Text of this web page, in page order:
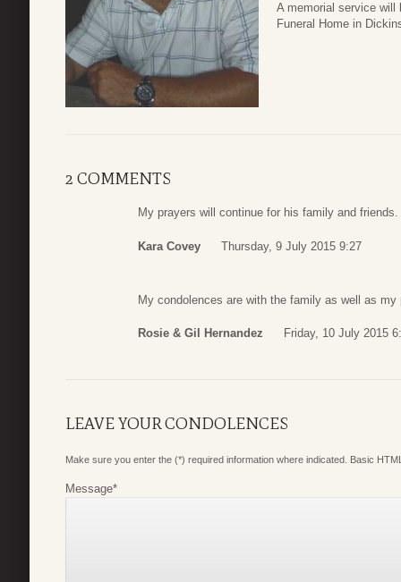
A memorial service will
Funeral Home in
2 COMMENTS
My prayers will continue for his family and
Kara Covey Thursday, 9 July 2015 9:27
My condolences are with the family as well as my
Rosie & Gil Hernandez Friday, 10 July 2015
LEAVE YOUR CONDOLENCES
Make sure you enter the (*) required information where indicated. Basic
Message*